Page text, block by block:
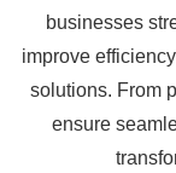
businesses
improve
solutions. From
ensure